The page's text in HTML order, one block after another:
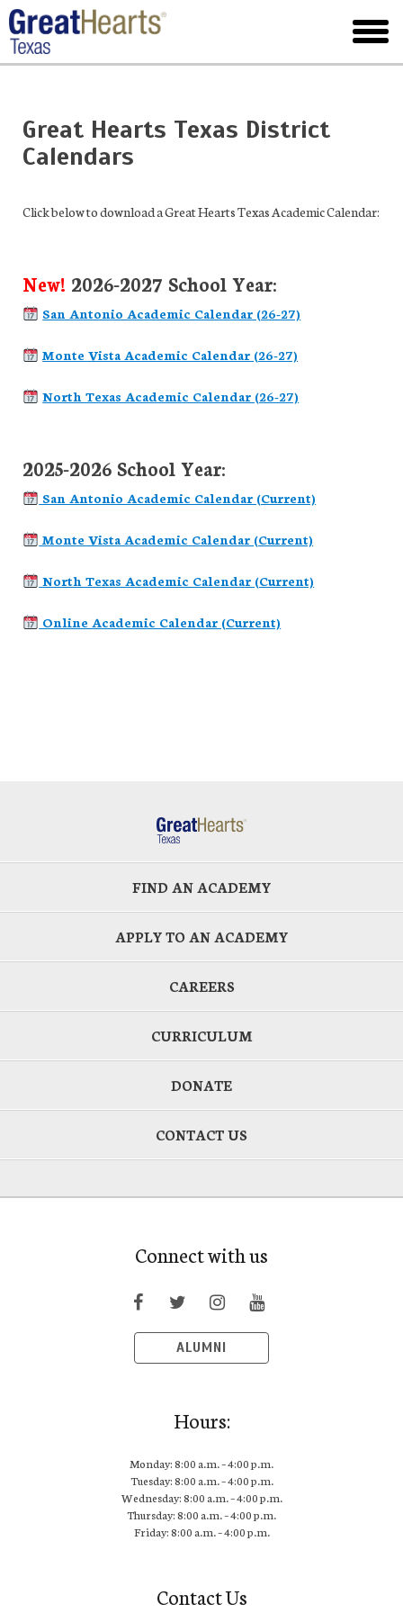
Skip
to
main
menu
Great Hearts Texas District
Calendars
Click below to download a Great Hearts Texas Academic Calendar:
New! 2026-2027 School Year:
San Antonio Academic Calendar (26-27)
Monte Vista Academic Calendar (26-27)
North Texas Academic Calendar (26-27)
2025-2026 School Year:
San Antonio Academic Calendar (Current)
Monte Vista Academic Calendar (Current)
North Texas Academic Calendar (Current)
Online Academic Calendar (Current)
FIND AN ACADEMY
APPLY TO AN ACADEMY
CAREERS
CURRICULUM
DONATE
CONTACT US
Connect with us
ALUMNI
Hours:
Monday: 8:00 a.m. – 4:00 p.m.
Tuesday: 8:00 a.m. – 4:00 p.m.
Wednesday: 8:00 a.m. – 4:00 p.m.
Thursday: 8:00 a.m. – 4:00 p.m.
Friday: 8:00 a.m. – 4:00 p.m.
Contact Us